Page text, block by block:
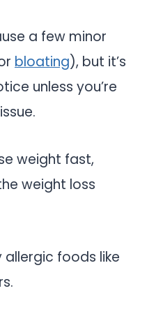
a few minor
bloating), but it’s
unless you’re
weight fast,
weight loss
allergic foods like